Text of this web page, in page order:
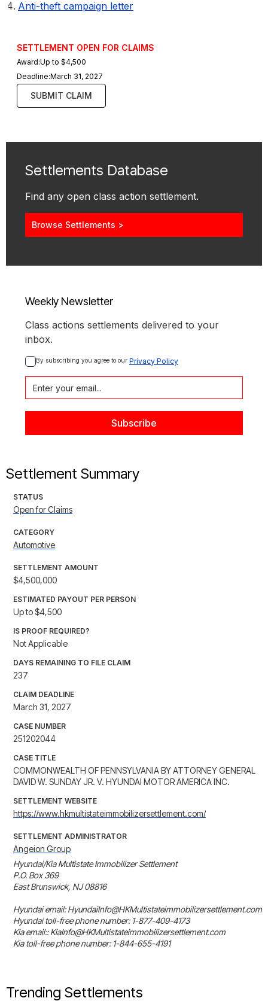
Anti-theft campaign letter
SETTLEMENT OPEN FOR CLAIMS
Award:Up to $4,500
Deadline:March 31, 2027
SUBMIT CLAIM
Settlements Database
Find any open class action settlement.
Browse Settlements >
Weekly Newsletter
Class actions settlements delivered to your
inbox.
By subscribing you agree to our Privacy Policy
Settlement Summary
STATUS
Open for Claims
CATEGORY
Automotive
SETTLEMENT AMOUNT
$4,500,000
ESTIMATED PAYOUT PER PERSON
Up to $4,500
IS PROOF REQUIRED?
Not Applicable
DAYS REMAINING TO FILE CLAIM
237
CLAIM DEADLINE
March 31, 2027
CASE NUMBER
251202044
CASE TITLE
COMMONWEALTH OF PENNSYLVANIA BY ATTORNEY GENERAL
DAVID W. SUNDAY JR. V. HYUNDAI MOTOR AMERICA INC.
SETTLEMENT WEBSITE
https://www.hkmultistateimmobilizersettlement.com/
SETTLEMENT ADMINISTRATOR
Angeion Group
Hyundai/Kia Multistate Immobilizer Settlement
P.O. Box 369
East Brunswick, NJ 08816
Hyundai email: HyundaiInfo@HKMultistateimmobilizersettlement.com
Hyundai toll-free phone number: 1-877-409-4173
Kia email:: KiaInfo@HKMultistateimmobilizersettlement.com
Kia toll-free phone number: 1-844-655-4191
Trending Settlements